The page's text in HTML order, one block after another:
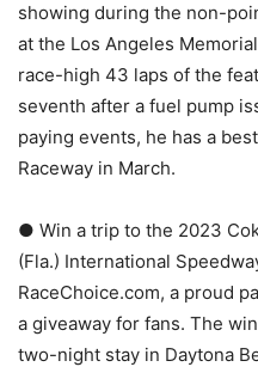
showing during the non-
at the Los Angeles
race-high 43 laps of the
seventh after a fuel pump
paying events, he has a
Raceway in March.
● Win a trip to the 2023
(Fla.) International
RaceChoice.com, a proud
a giveaway for fans. The
two-night stay in Daytona